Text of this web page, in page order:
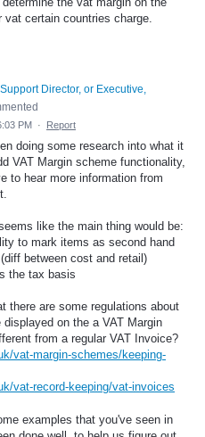
vat certain countries charge.
Director, or Executive,
PM · Report
doing some research into what it
VAT Margin scheme functionality,
to hear more information from
like the main thing would be:
to mark items as second hand
between cost and retail)
the tax basis
there are some regulations about
on the a VAT Margin
from a regular VAT Invoice?
vat-margin-schemes/keeping-
vat-record-keeping/vat-invoices
examples that you've seen in